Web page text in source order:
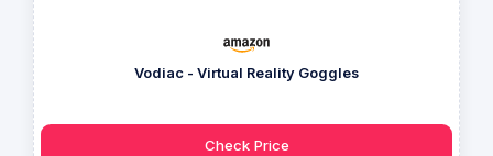
Vodiac - Virtual Reality Goggles
Check Price